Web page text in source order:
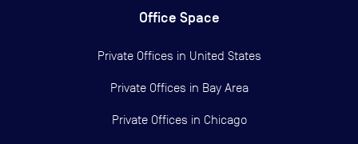
Office Space
Private Offices in United States
Private Offices in Bay Area
Private Offices in Chicago